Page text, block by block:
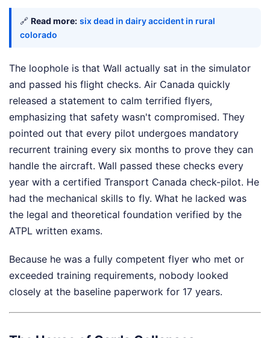
🔗 Read more: six dead in dairy accident in rural
colorado
The loophole is that Wall actually sat in the simulator
and passed his flight checks. Air Canada quickly
released a statement to calm terrified flyers,
emphasizing that safety wasn't compromised. They
pointed out that every pilot undergoes mandatory
recurrent training every six months to prove they can
handle the aircraft. Wall passed these checks every
year with a certified Transport Canada check-pilot. He
had the mechanical skills to fly. What he lacked was
the legal and theoretical foundation verified by the
ATPL written exams.
Because he was a fully competent flyer who met or
exceeded training requirements, nobody looked
closely at the baseline paperwork for 17 years.